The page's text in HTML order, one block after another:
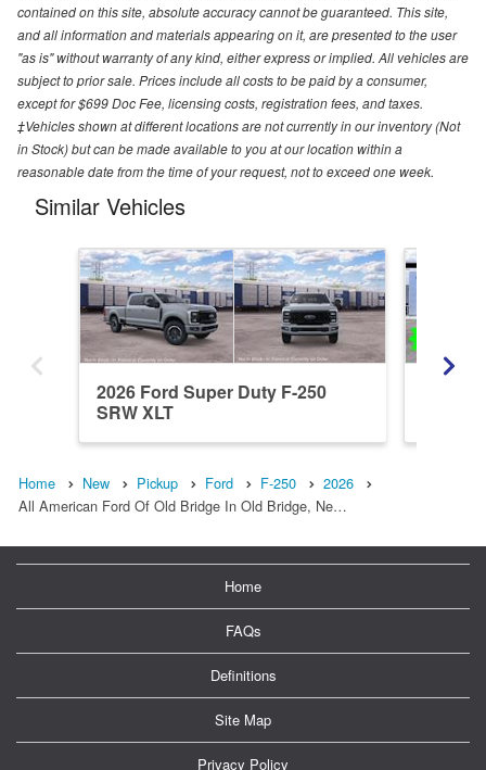
contained on this site, absolute accuracy cannot be guaranteed. This site,
and all information and materials appearing on it, are presented to the user
"as is" without warranty of any kind, either express or implied. All vehicles are
subject to prior sale. Prices include all costs to be paid by a consumer,
except for $699 Doc Fee, licensing costs, registration fees, and taxes.
‡Vehicles shown at different locations are not currently in our inventory (Not
in Stock) but can be made available to you at our location within a
reasonable date from the time of your request, not to exceed one week.
Similar Vehicles
2026 Ford Super Duty F-250
SRW XLT
Home New Pickup Ford F-250
2026
All American Ford Of Old Bridge In Old Bridge, Ne…
Home
FAQs
Definitions
Site Map
Privacy Policy